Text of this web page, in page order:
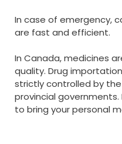
In case of emergency,
are fast and efficient.
In Canada, medicines
quality. Drug
strictly controlled by
provincial
to bring your personal